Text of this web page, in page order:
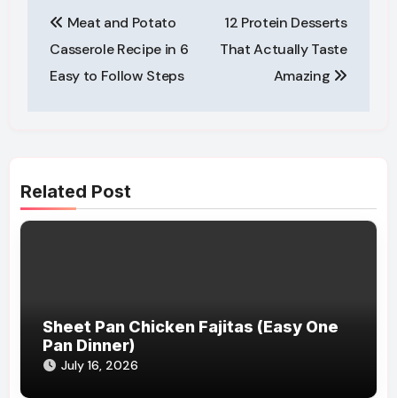
navigation
Meat and Potato
Casserole Recipe in 6
Easy to Follow Steps
12 Protein Desserts
That Actually Taste
Amazing
Related Post
Sheet Pan Chicken Fajitas (Easy One
Pan Dinner)
July 16, 2026